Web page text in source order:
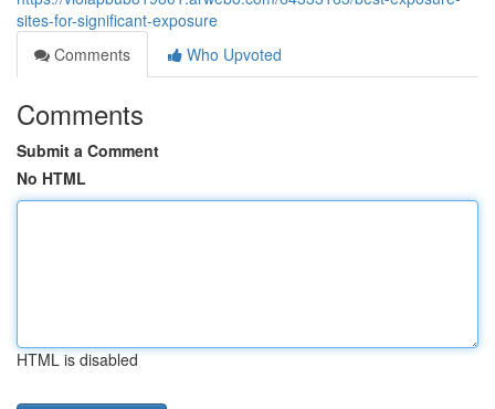
sites-for-significant-exposure
Comments
Who Upvoted
Comments
Submit a Comment
No HTML
HTML is disabled